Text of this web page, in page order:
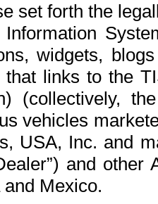
set forth the
widgets,
that links to the
(collectively,
vehicles
USA, Inc. and
and
Mexico.